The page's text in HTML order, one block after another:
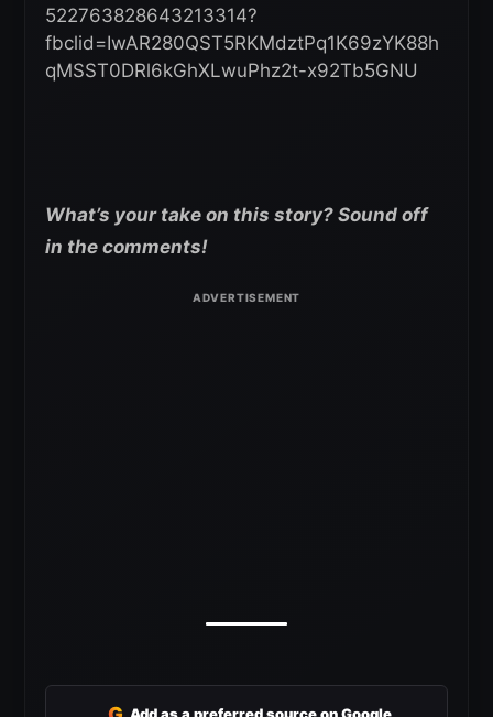
522763828643213314?
fbclid=IwAR280QST5RKMdztPq1K69zYK88h
qMSST0DRl6kGhXLwuPhz2t-x92Tb5GNU
What’s your take on this story? Sound off
in the comments!